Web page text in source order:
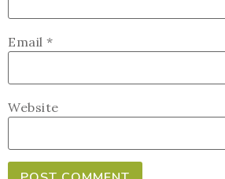
Email *
Website